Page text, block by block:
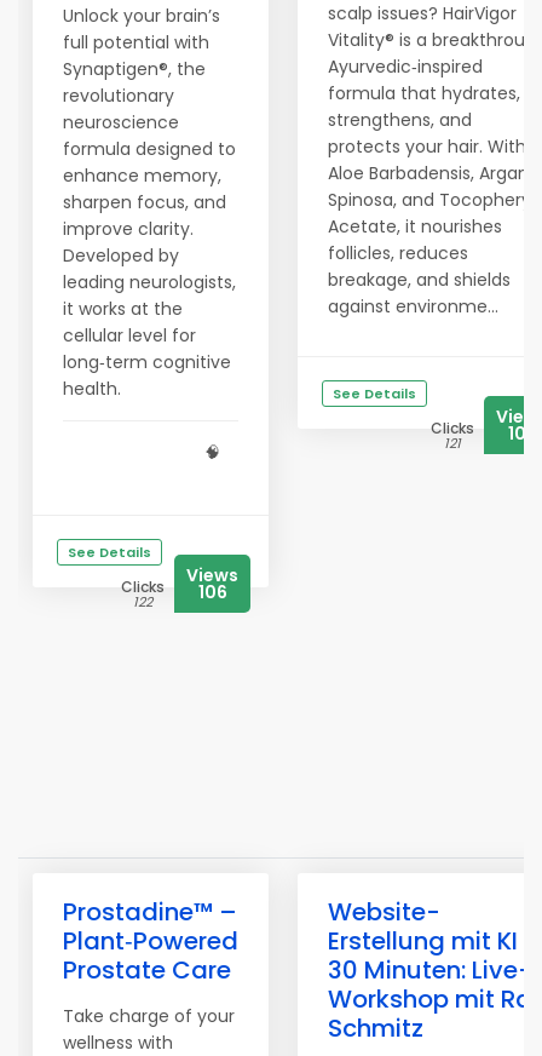
Unlock your brain’s
full potential with
Synaptigen®, the
revolutionary
neuroscience
formula designed to
enhance memory,
sharpen focus, and
improve clarity.
Developed by
leading neurologists,
it works at the
cellular level for
long‑term cognitive
health.
🧠
See Details
Clicks
122
Views
106
scalp issues? HairVigor
Vitality® is a
Ayurvedic‑inspired
formula that hydrates,
strengthens, and
protects your hair. With
Aloe Barbadensis, Argania
Spinosa, and Tocopheryl
Acetate, it nourishes
follicles, reduces
breakage, and shields
against environme...
See Details
Clicks
121 106
Prostadine™ –
Plant‑Powered
Prostate Care
Take charge of your
wellness with
Website-
Erstellung mit KI
30 Minuten: Live-
Workshop mit
Schmitz